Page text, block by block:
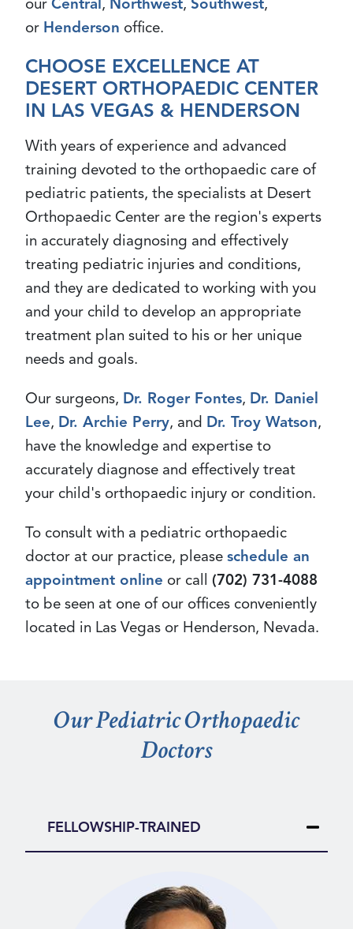
or Henderson office.
CHOOSE EXCELLENCE AT
DESERT ORTHOPAEDIC CENTER
IN LAS VEGAS & HENDERSON
With years of experience and advanced
training devoted to the orthopaedic care of
pediatric patients, the specialists at Desert
Orthopaedic Center are the region's experts
in accurately diagnosing and effectively
treating pediatric injuries and conditions,
and they are dedicated to working with you
and your child to develop an appropriate
treatment plan suited to his or her unique
needs and goals.
Our surgeons, Dr. Roger Fontes, Dr. Daniel
Lee, Dr. Archie Perry, and Dr. Troy Watson,
have the knowledge and expertise to
accurately diagnose and effectively treat
your child's orthopaedic injury or condition.
To consult with a pediatric orthopaedic
doctor at our practice, please schedule an
appointment online or call (702) 731-4088
to be seen at one of our offices conveniently
located in Las Vegas or Henderson, Nevada.
Our Pediatric Orthopaedic
Doctors
FELLOWSHIP-TRAINED